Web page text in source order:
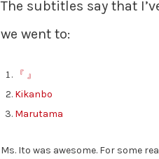
The subtitles say that
we went to:
『 』
Kikanbo
Marutama
Ms. Ito was awesome. For some